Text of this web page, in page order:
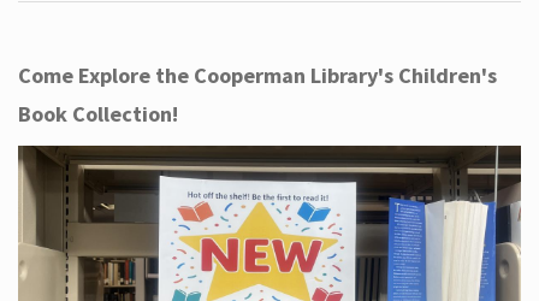
Come Explore the Cooperman Library's Children's
Book Collection!